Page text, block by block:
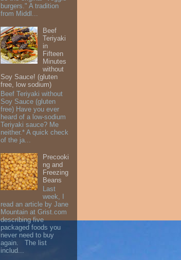
burgers." A tradition
from Middl...
Beef
Teriyaki
in
Fifteen
Minutes
without
Soy Sauce! (gluten
free, low sodium)
Beef Teriyaki without
Soy Sauce (gluten
free) Have you ever
heard of a low-sodium
Teriyaki sauce? Me
neither.* A quick check
of the ja...
Precooki
ng and
Freezing
Beans
Last
week, I
read an article by Jane
Mountain at Grist.com
describing five
packaged foods you
never need to buy
again. The list
includ...